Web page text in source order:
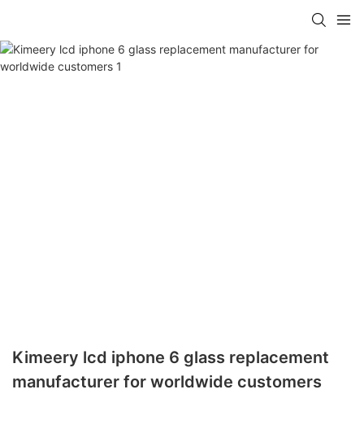
Kimeery lcd iphone 6 glass replacement
manufacturer for worldwide customers